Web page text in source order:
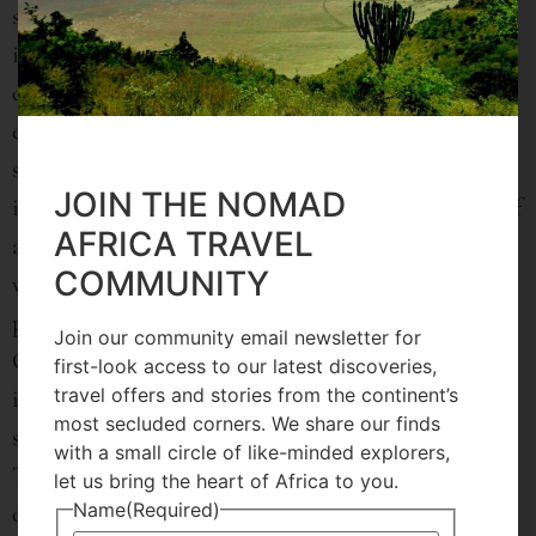
straightforward formula, but rather a delicate
interplay between activation and relaxation;
challenging and accepting oneself. Consequently,
every retreat they offer is developed to suit the
specific needs of each guest. Some yoga retreats for
instance emphasize relaxation with gentler forms of
asana and walks, massages, lots of sleep and rest
while others are geared towards adventure, with
power yoga and more intense nature explorations.
Others, still, are complete detox programs that
incorporate specific juice cleanses, days of silence,
safe fasting and yoga for ridding the body of stress.
Therefore, creating a bespoke experience for each
of their guests is of utmost priority.
JOIN THE NOMAD
AFRICA TRAVEL
COMMUNITY
Join our community email newsletter for
first-look access to our latest discoveries,
travel offers and stories from the continent’s
most secluded corners. We share our finds
with a small circle of like-minded explorers,
let us bring the heart of Africa to you.
Name(Required)